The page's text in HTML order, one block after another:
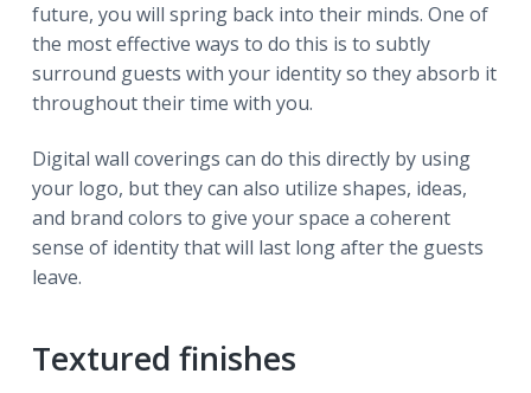
future, you will spring back into their minds. One of
the most effective ways to do this is to subtly
surround guests with your identity so they absorb it
throughout their time with you.
Digital wall coverings can do this directly by using
your logo, but they can also utilize shapes, ideas,
and brand colors to give your space a coherent
sense of identity that will last long after the guests
leave.
Textured finishes